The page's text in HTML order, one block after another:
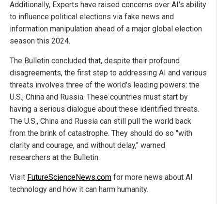
Additionally, Experts have raised concerns over AI's ability
to influence political elections via fake news and
information manipulation ahead of a major global election
season this 2024.
The Bulletin concluded that, despite their profound
disagreements, the first step to addressing AI and various
threats involves three of the world's leading powers: the
U.S., China and Russia. These countries must start by
having a serious dialogue about these identified threats.
The U.S., China and Russia can still pull the world back
from the brink of catastrophe. They should do so "with
clarity and courage, and without delay," warned
researchers at the Bulletin.
Visit FutureScienceNews.com for more news about AI
technology and how it can harm humanity.